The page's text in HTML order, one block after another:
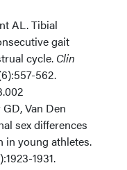
AL. Tibial
gait
cycle. Clin
562.
Van Den
sex differences
in young athletes.
1931.